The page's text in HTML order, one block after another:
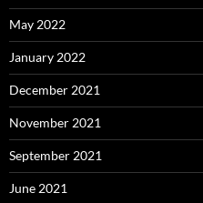
May 2022
January 2022
December 2021
November 2021
September 2021
June 2021